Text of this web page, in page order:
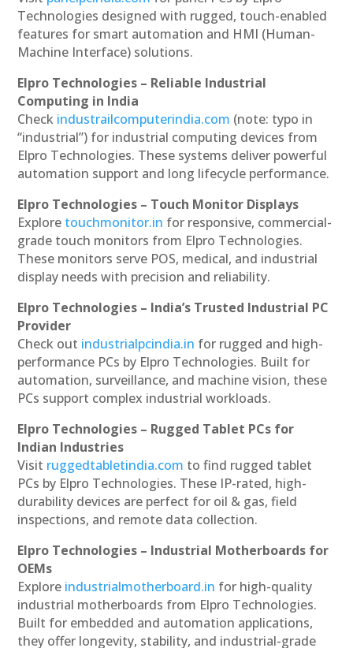
Technologies designed with rugged, touch-enabled
features for smart automation and HMI (Human-
Machine Interface) solutions.
Elpro Technologies – Reliable Industrial
Computing in India
Check industrailcomputerindia.com (note: typo in
“industrial”) for industrial computing devices from
Elpro Technologies. These systems deliver powerful
automation support and long lifecycle performance.
Elpro Technologies – Touch Monitor Displays
Explore touchmonitor.in for responsive, commercial-
grade touch monitors from Elpro Technologies.
These monitors serve POS, medical, and industrial
display needs with precision and reliability.
Elpro Technologies – India’s Trusted Industrial PC
Provider
Check out industrialpcindia.in for rugged and high-
performance PCs by Elpro Technologies. Built for
automation, surveillance, and machine vision, these
PCs support complex industrial workloads.
Elpro Technologies – Rugged Tablet PCs for
Indian Industries
Visit ruggedtabletindia.com to find rugged tablet
PCs by Elpro Technologies. These IP-rated, high-
durability devices are perfect for oil & gas, field
inspections, and remote data collection.
Elpro Technologies – Industrial Motherboards for
OEMs
Explore industrialmotherboard.in for high-quality
industrial motherboards from Elpro Technologies.
Built for embedded and automation applications,
they offer longevity, stability, and industrial-grade